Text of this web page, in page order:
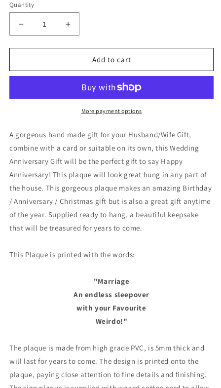
Quantity
Decrease
quantity
for
Anniversary
Sign
For
Husband
Increase
quantity
for
Wedding
Anniversary
Marriage
Sign
Funny
For
Husband
Add to cart
More payment options
A gorgeous hand made gift for your Husband/Wife Gift,
combine with a card or suitable on its own, this Wedding
Anniversary Gift will be the perfect gift to say Happy
Anniversary! This plaque will look great hung in any part of
the house. This gorgeous plaque makes an amazing Birthday
/ Anniversary / Christmas gift but is also a great gift anytime
of the year. Supplied ready to hang, a beautiful keepsake
that will be treasured for years to come.
This Plaque is printed with the words:
"Marriage
An endless sleepover
with your Favourite
Weirdo!"
The plaque is made from high grade PVC, is 5mm thick and
will last for years to come. The design is printed onto the
plaque, paying close attention to fine details and finishing.